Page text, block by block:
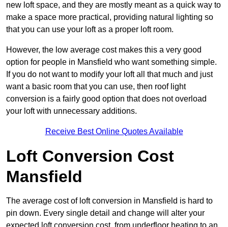
new loft space, and they are mostly meant as a quick way to
make a space more practical, providing natural lighting so
that you can use your loft as a proper loft room.
However, the low average cost makes this a very good
option for people in Mansfield who want something simple.
If you do not want to modify your loft all that much and just
want a basic room that you can use, then roof light
conversion is a fairly good option that does not overload
your loft with unnecessary additions.
Receive Best Online Quotes Available
Loft Conversion Cost
Mansfield
The average cost of loft conversion in Mansfield is hard to
pin down. Every single detail and change will alter your